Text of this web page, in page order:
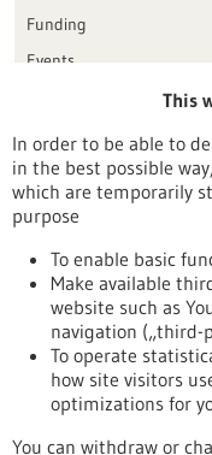
Funding
Events
Publication date
To top
This
In order to be able to
in the best possible
which are temporarily
purpose
To enable basic
Make available
website such as
navigation („third-
To operate
how site visitors
optimizations for
You can withdraw or